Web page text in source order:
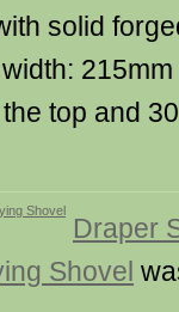
solid
top and
Draper
Shovel